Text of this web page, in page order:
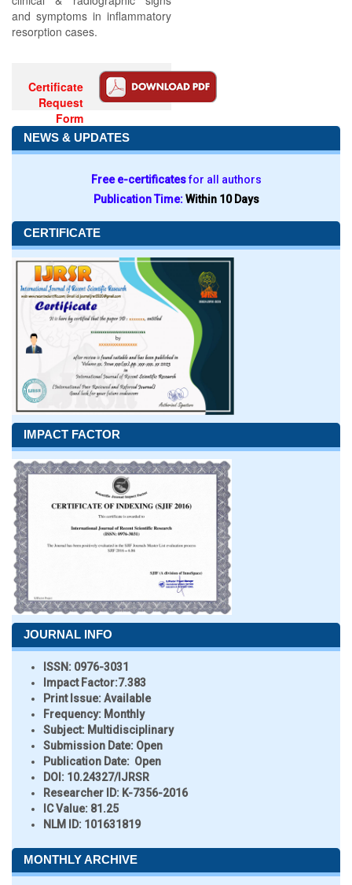
and symptoms in inflammatory
resorption cases.
Certificate
Request
Form
NEWS & UPDATES
Free e-certificatesfor all authors
Publication Time:Within 10 Days
CERTIFICATE
IMPACT FACTOR
JOURNAL INFO
ISSN: 0976-3031
Impact Factor:7.383
Print Issue:Available
Frequency: Monthly
Subject: Multidisciplinary
Submission Date: Open
Publication Date: Open
DOI: 10.24327/IJRSR
Researcher ID: K-7356-2016
IC Value: 81.25
NLM ID: 101631819
MONTHLY ARCHIVE